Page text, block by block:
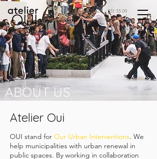
(+31)20 - 331 33 09
ABOUT US
Atelier Oui
OUI stand for Our Urban Interventions. We
help municipalities with urban renewal in
public spaces. By working in collaboration